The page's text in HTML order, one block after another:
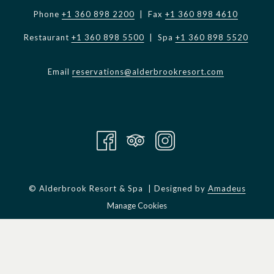
Phone +1 360 898 2200 | Fax +1 360 898 4610
Restaurant +1 360 898 5500 | Spa +1 360 898 5520
Email reservations@alderbrookresort.com
© Alderbrook Resort & Spa | Designed by Amadeus
Manage Cookies